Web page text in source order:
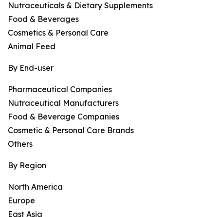
Nutraceuticals & Dietary Supplements
Food & Beverages
Cosmetics & Personal Care
Animal Feed
By End-user
Pharmaceutical Companies
Nutraceutical Manufacturers
Food & Beverage Companies
Cosmetic & Personal Care Brands
Others
By Region
North America
Europe
East Asia